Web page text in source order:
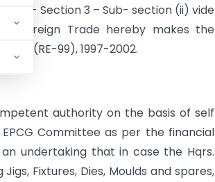
II- Section 3 – Sub- section (ii) vide
of Foreign Trade hereby makes the
(RE-99), 1997-2002.
authority on the basis of self
Committee as per the financial
undertaking that in case the Hqrs.
Fixtures, Dies, Moulds and spares,